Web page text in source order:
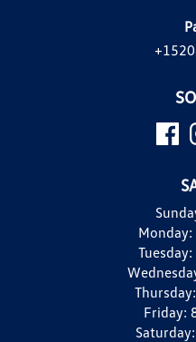
Monday:
Tuesday:
Thursday:
Friday:
Saturday: